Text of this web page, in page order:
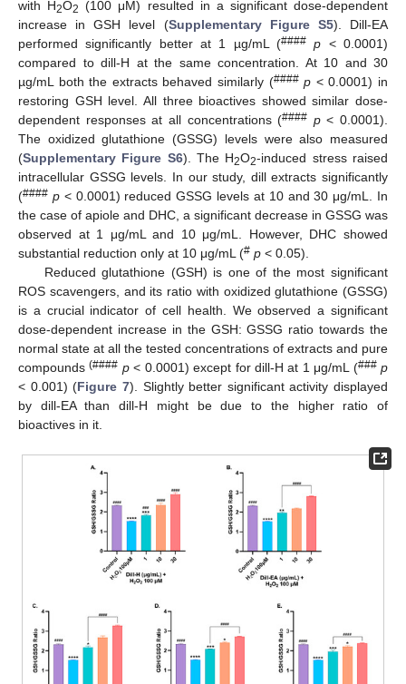
with H2O2 (100 μM) resulted in a significant dose-dependent
increase in GSH level (Supplementary Figure S5). Dill-EA
performed significantly better at 1 µg/mL (#### p < 0.0001)
compared to dill-H at the same concentration. At 10 and 30
µg/mL both the extracts behaved similarly (#### p < 0.0001) in
restoring GSH level. All three bioactives showed similar dose-
dependent responses at all concentrations (#### p< 0.0001).
The oxidized glutathione (GSSG) levels were also measured
(Supplementary Figure S6). The H2O2-induced stress raised
intracellular GSSG levels. In our study, dill extracts significantly
(#### p< 0.0001) reduced GSSG levels at 10 and 30 μg/mL. In
the case of apiole and DHC, a significant decrease in GSSG was
observed at 1 μg/mL and 10 μg/mL. However, DHC showed
substantial reduction only at 10 μg/mL (# p < 0.05).
Reduced glutathione (GSH) is one of the most significant
ROS scavengers, and its ratio with oxidized glutathione (GSSG)
is a crucial indicator of cell health. We observed a significant
dose-dependent increase in the GSH: GSSG ratio towards the
normal state at all the tested concentrations of extracts and pure
compounds(#### p< 0.0001) except for dill-H at 1 μg/mL (### p
< 0.001) (Figure 7). Slightly better significant activity displayed
by dill-EA than dill-H might be due to the higher ratio of
bioactives in it.